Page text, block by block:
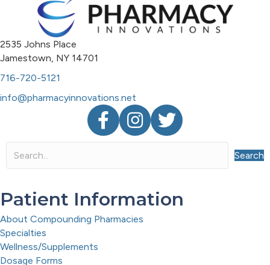
2535 Johns Place
Jamestown, NY 14701
716-720-5121
info@pharmacyinnovations.net
FacebookInstagramTwitter
Search
Patient Information
About Compounding Pharmacies
Specialties
Wellness/Supplements
Dosage Forms